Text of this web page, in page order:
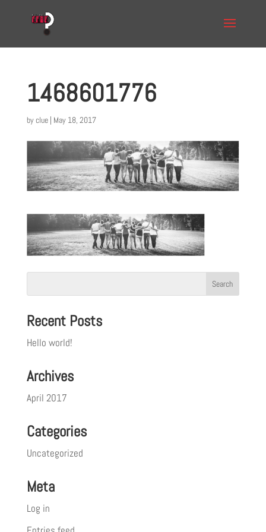
1468601776
byclue| May 18, 2017
Recent Posts
Hello world!
Archives
April 2017
Categories
Uncategorized
Meta
Log in